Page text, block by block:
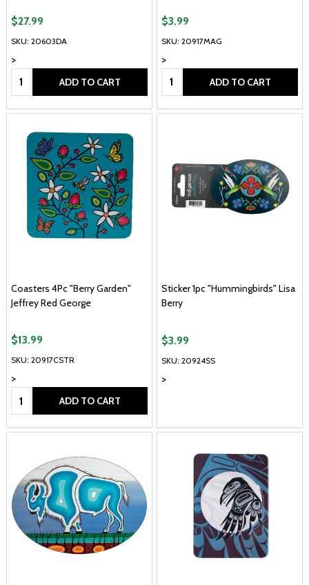
SKU: 20603DA
>
$27.99
Quantity: ADD TO CART
SKU: 20917MAG
>
$3.99
Quantity: ADD TO CART
Coasters 4Pc "Berry Garden"
Jeffrey Red George
SKU: 20917CSTR
>
$13.99
Quantity: ADD TO CART
Sticker 1pc "Hummingbirds" Lisa
Berry
SKU: 20924SS
>
$3.99